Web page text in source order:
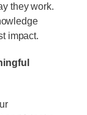
they work.
impact.